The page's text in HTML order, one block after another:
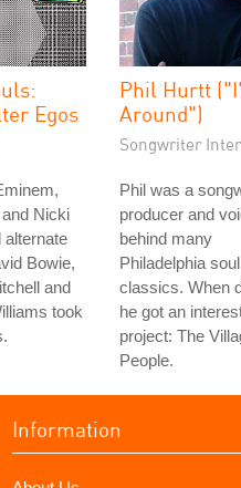
Egos
Nicki
alternate
Bowie,
and
took
Phil Hurtt
Around")
Songwriter
Phil was a
producer and
behind many
Philadelphia soul
classics. When
he got an
project: The
People.
Information